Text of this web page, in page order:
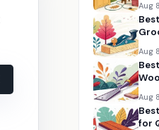
Aug
Aug
Aug
for